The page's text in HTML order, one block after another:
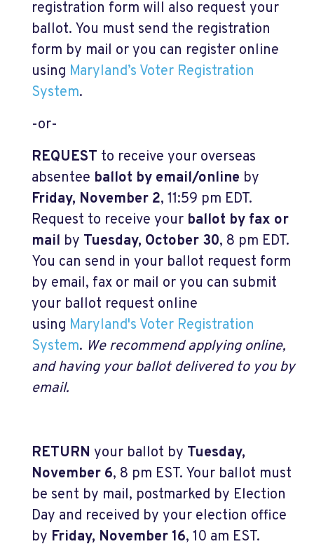
registration form will also request your
ballot. You must send the registration
form by mail or you can register online
using Maryland’s Voter Registration
System.
-or-
REQUEST to receive your overseas
absentee ballot by email/online by
Friday, November 2, 11:59 pm EDT.
Request to receive your ballot by fax or
mail by Tuesday, October 30, 8 pm EDT.
You can send in your ballot request form
by email, fax or mail or you can submit
your ballot request online
using Maryland's Voter Registration
System. We recommend applying online,
and having your ballot delivered to you by
email.
RETURN your ballot by Tuesday,
November 6, 8 pm EST. Your ballot must
be sent by mail, postmarked by Election
Day and received by your election office
by Friday, November 16, 10 am EST.